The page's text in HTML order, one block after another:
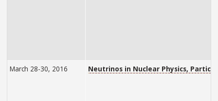
March 28-30, 2016 Neutrinos in Nuclear Physics,